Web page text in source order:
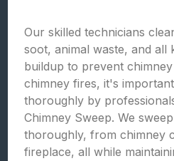
Our skilled technicians
soot, animal waste, and all
buildup to prevent
chimney fires, it's
thoroughly by
Chimney Sweep. We
thoroughly, from chimney
fireplace, all while